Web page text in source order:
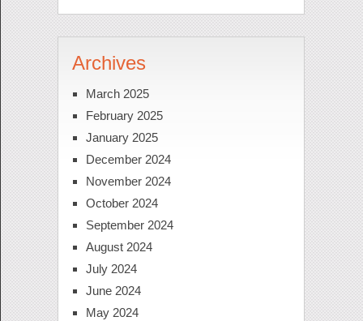
Archives
March 2025
February 2025
January 2025
December 2024
November 2024
October 2024
September 2024
August 2024
July 2024
June 2024
May 2024